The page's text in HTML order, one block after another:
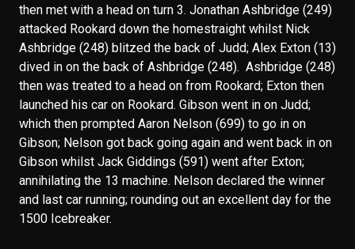
then met with a head on turn 3. Jonathan Ashbridge (249)
attacked Rookard down the homestraight whilst Nick
Ashbridge (248) blitzed the back of Judd; Alex Exton (13)
dived in on the back of Ashbridge (248). Ashbridge (248)
then was treated to a head on from Rookard; Exton then
launched his car on Rookard. Gibson went in on Judd;
which then prompted Aaron Nelson (699) to go in on
Gibson; Nelson got back going again and went back in on
Gibson whilst Jack Giddings (591) went after Exton;
annihilating the 13 machine. Nelson declared the winner
and last car running; rounding out an excellent day for the
1500 Icebreaker.